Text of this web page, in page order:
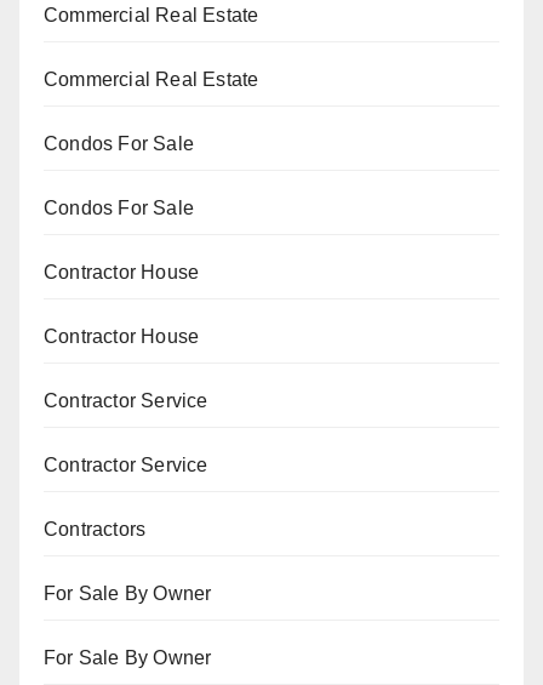
Commercial Real Estate
Commercial Real Estate
Condos For Sale
Condos For Sale
Contractor House
Contractor House
Contractor Service
Contractor Service
Contractors
For Sale By Owner
For Sale By Owner